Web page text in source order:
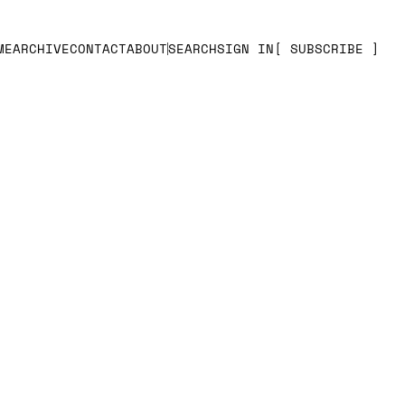
ARCHIVECONTACTABOUTSEARCHSIGN IN SUBSCRIBE